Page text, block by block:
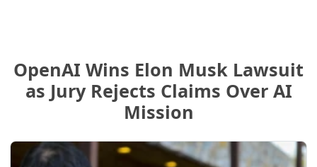
OpenAI Wins Elon Musk Lawsuit
as Jury Rejects Claims Over AI
Mission